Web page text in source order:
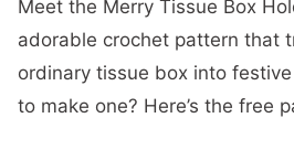
Meet the Merry Tissue Box
adorable crochet pattern that
ordinary tissue box into
to make one? Here’s the free